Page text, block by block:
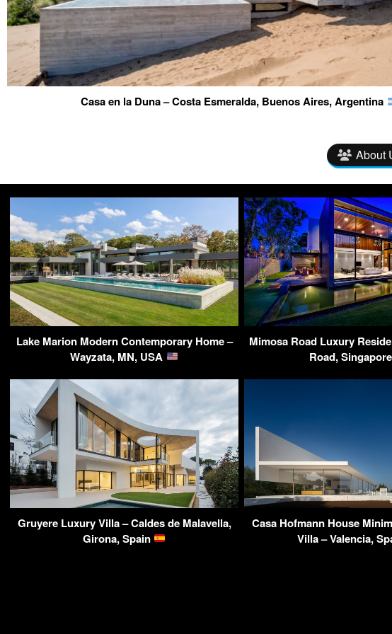
Casa en la Duna – Costa Esmeralda, Buenos Aires, Argentina
About
Lake Marion Modern Contemporary Home –
Wayzata, MN, USA
Mimosa Road Luxury
Road, Singapore
Gruyere Luxury Villa – Caldes de Malavella,
Girona, Spain
Casa Hofmann House
Villa – Valencia,